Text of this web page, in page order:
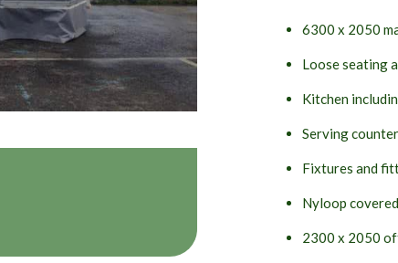
6300 x 2050
Loose seating
Kitchen
Serving
Fixtures and
Nyloop
2300 x 2050